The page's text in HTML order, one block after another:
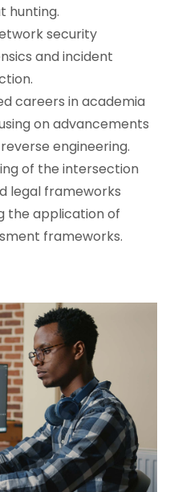
hunting.
security
and incident
careers in academia
on advancements
engineering.
of the intersection
legal frameworks
the application of
frameworks.